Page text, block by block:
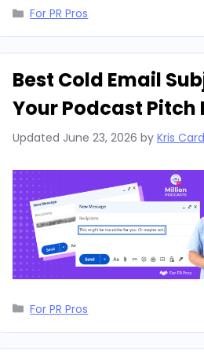
Categories
For PR Pros
Best Cold Email
Your Podcast Pitch
Updated June 23, 2026 by Kris
Categories
For PR Pros